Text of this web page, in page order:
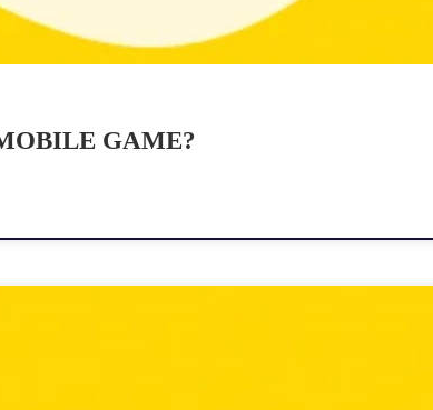
GAME?